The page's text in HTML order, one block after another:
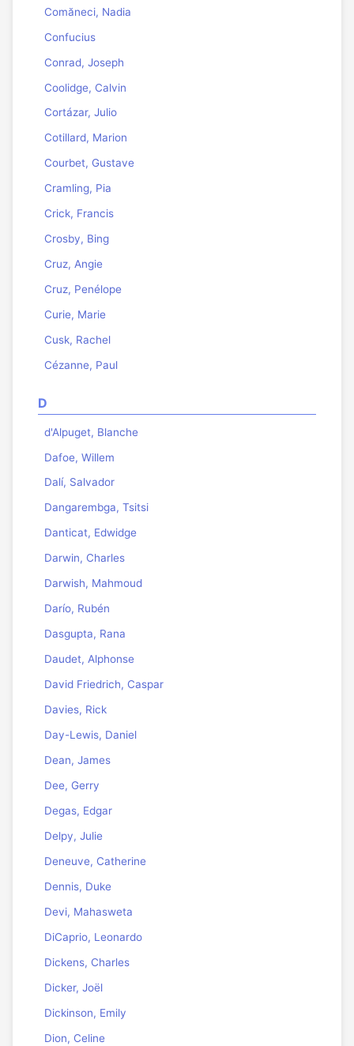
Comăneci, Nadia
Confucius
Conrad, Joseph
Coolidge, Calvin
Cortázar, Julio
Cotillard, Marion
Courbet, Gustave
Cramling, Pia
Crick, Francis
Crosby, Bing
Cruz, Angie
Cruz, Penélope
Curie, Marie
Cusk, Rachel
Cézanne, Paul
D
d'Alpuget, Blanche
Dafoe, Willem
Dalí, Salvador
Dangarembga, Tsitsi
Danticat, Edwidge
Darwin, Charles
Darwish, Mahmoud
Darío, Rubén
Dasgupta, Rana
Daudet, Alphonse
David Friedrich, Caspar
Davies, Rick
Day-Lewis, Daniel
Dean, James
Dee, Gerry
Degas, Edgar
Delpy, Julie
Deneuve, Catherine
Dennis, Duke
Devi, Mahasweta
DiCaprio, Leonardo
Dickens, Charles
Dicker, Joël
Dickinson, Emily
Dion, Celine